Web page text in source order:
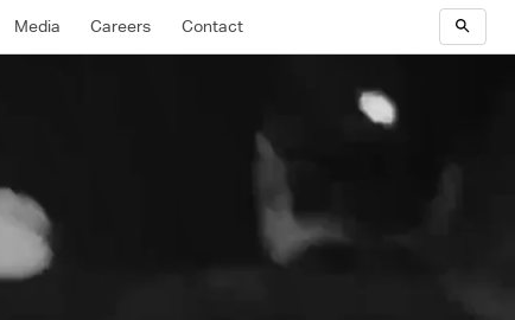
Media Careers Contact